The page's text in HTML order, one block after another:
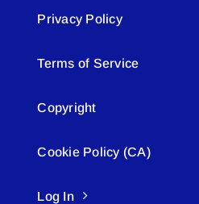
Privacy Policy
Terms of Service
Copyright
Cookie Policy (CA)
Log In